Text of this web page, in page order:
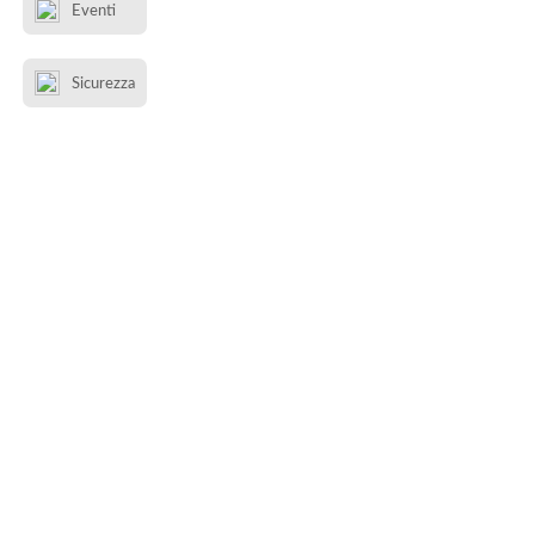
Eventi
Sicurezza